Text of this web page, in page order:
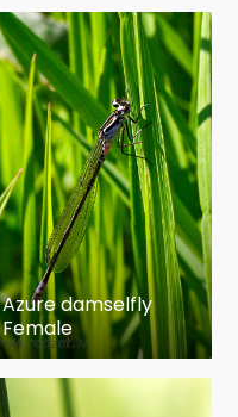
Azure damselfly
Female